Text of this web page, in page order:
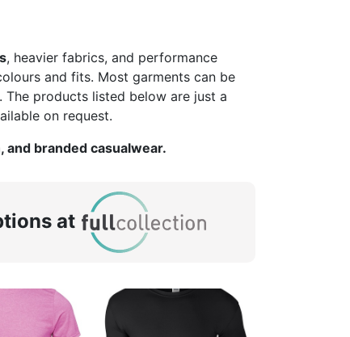
, heavier fabrics, and performance
and fits. Most garments can be
products listed below are just a
on request.
and branded casualwear.
at